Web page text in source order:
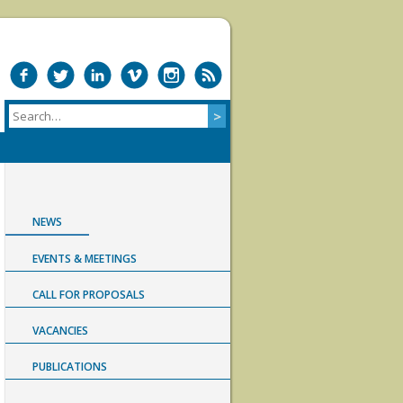
NEWS
EVENTS & MEETINGS
CALL FOR PROPOSALS
VACANCIES
PUBLICATIONS